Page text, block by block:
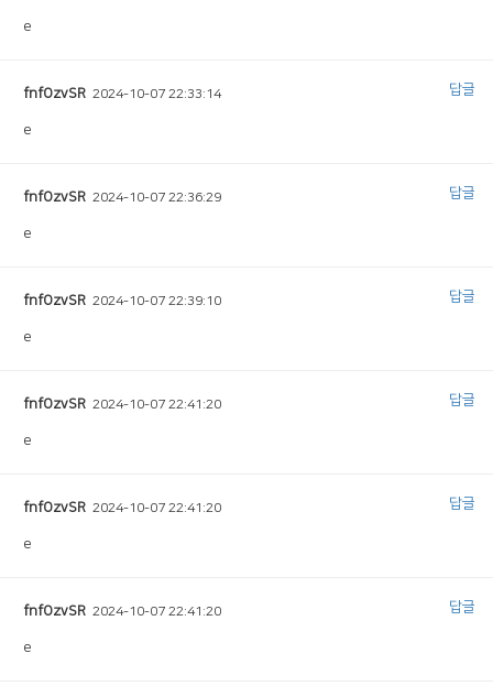
e
fnfOzvSR 2024-10-07 22:33:14
e
답글
fnfOzvSR 2024-10-07 22:36:29
e
답글
fnfOzvSR 2024-10-07 22:39:10
e
답글
fnfOzvSR 2024-10-07 22:41:20
e
답글
fnfOzvSR 2024-10-07 22:41:20
e
답글
fnfOzvSR 2024-10-07 22:41:20
e
답글